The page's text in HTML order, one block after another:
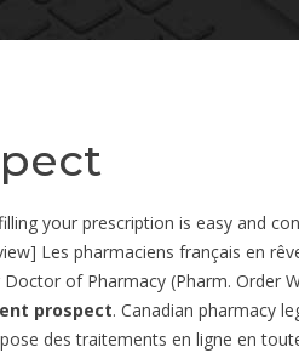
your prescription is easy and
Les pharmaciens français en
of Pharmacy (Pharm. Order
prospect. Canadian pharmacy
des traitements en ligne en